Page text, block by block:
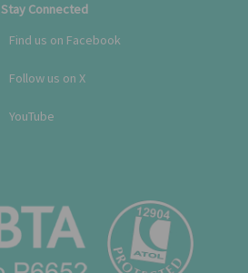
Stay Connected
Find us on Facebook
Follow us on X
YouTube